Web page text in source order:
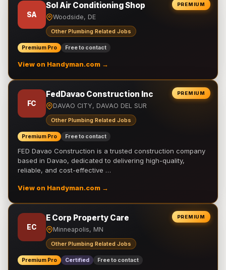
PREMIUM
SA
Sol Air Conditioning Shop
Woodside, DE
Other Plumbing Related Jobs
Premium Pro Free to contact
View on Handyman.com →
PREMIUM
FC
FedDavao Construction Inc
DAVAO CITY, DAVAO DEL SUR
Other Plumbing Related Jobs
Premium Pro Free to contact
FED Davao Construction is a trusted construction company
based in Davao, dedicated to delivering high-quality,
reliable, and cost-effective …
View on Handyman.com →
PREMIUM
EC
E Corp Property Care
Minneapolis, MN
Other Plumbing Related Jobs
Premium Pro Certified Free to contact